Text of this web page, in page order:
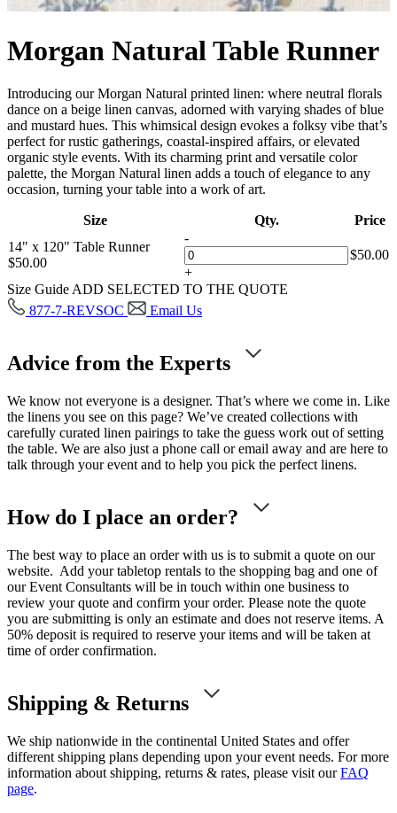
Morgan Natural Table Runner
Introducing our Morgan Natural printed linen: where neutral florals
dance on a beige linen canvas, adorned with varying shades of blue
and mustard hues. This whimsical design evokes a folksy vibe that’s
perfect for rustic gatherings, coastal-inspired affairs, or elevated
organic style events. With its charming print and versatile color
palette, the Morgan Natural linen adds a touch of elegance to any
occasion, turning your table into a work of art.
Size Qty.
Price
14" x 120" Table Runner
$50.00
-
+
$50.00
Size Guide ADD SELECTED TO THE QUOTE
877-7-REVSOC
Email Us
Advice from the Experts
We know not everyone is a designer. That’s where we come in. Like
the linens you see on this page? We’ve created collections with
carefully curated linen pairings to take the guess work out of setting
the table. We are also just a phone call or email away and are here to
talk through your event and to help you pick the perfect linens.
How do I place an order?
The best way to place an order with us is to submit a quote on our
website. Add your tabletop rentals to the shopping bag and one of
our Event Consultants will be in touch within one business to
review your quote and confirm your order. Please note the quote
you are submitting is only an estimate and does not reserve items. A
50% deposit is required to reserve your items and will be taken at
time of order confirmation.
Shipping & Returns
We ship nationwide in the continental United States and offer
different shipping plans depending upon your event needs. For more
information about shipping, returns & rates, please visit ourFAQ
page.